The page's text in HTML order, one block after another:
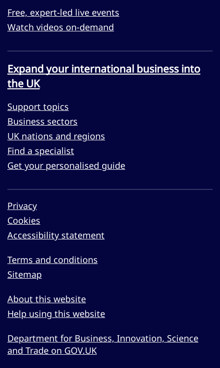
Free, expert-led live events
Watch videos on-demand
Expand your international business into
the UK
Support topics
Business sectors
UK nations and regions
Find a specialist
Get your personalised guide
Privacy
Cookies
Accessibility statement
Terms and conditions
Sitemap
About this website
Help using this website
Department for Business, Innovation, Science
and Trade on GOV.UK